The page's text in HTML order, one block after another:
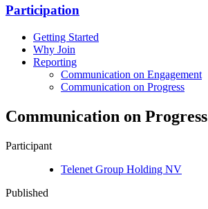
Participation
Getting Started
Why Join
Reporting
Communication on Engagement
Communication on Progress
Communication on Progress
Participant
Telenet Group Holding NV
Published